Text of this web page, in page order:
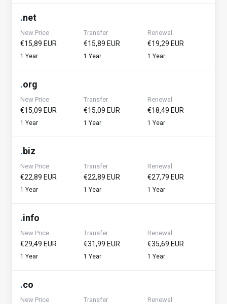
.net
New Price
€15,89 EUR
1 Year
Transfer
€15,89 EUR
1 Year
Renewal
€19,29 EUR
1 Year
.org
New Price
€15,09 EUR
1 Year
Transfer
€15,09 EUR
1 Year
Renewal
€18,49 EUR
1 Year
.biz
New Price
€22,89 EUR
1 Year
Transfer
€22,89 EUR
1 Year
Renewal
€27,79 EUR
1 Year
.info
New Price
€29,49 EUR
1 Year
Transfer
€31,99 EUR
1 Year
Renewal
€35,69 EUR
1 Year
.co
New Price Transfer Renewal